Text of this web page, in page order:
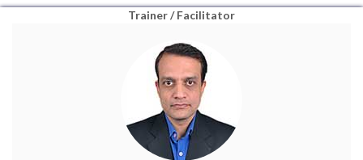
Trainer / Facilitator